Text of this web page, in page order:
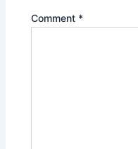
Comment *